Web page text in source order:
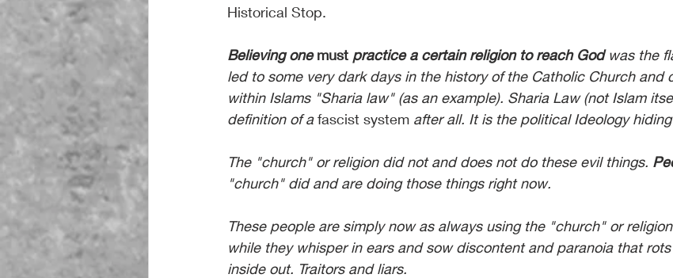
Historical Stop.
Believing one must practice a certain religion to reach God was the
led to some very dark days in the history of the Catholic Church and
within Islams "Sharia law" (as an example). Sharia Law (not Islam
definition of a fascist system after all. It is the political Ideology
The "church" or religion did not and does not do these evil things.
"church" did and are doing those things right now.
These people are simply now as always using the "church" or
while they whisper in ears and sow discontent and paranoia that
inside out. Traitors and liars.